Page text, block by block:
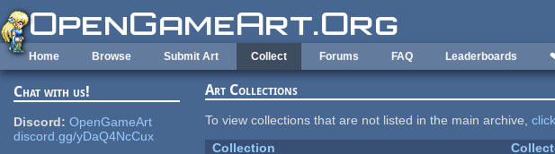
Skip to main content
Home Browse Submit Art Collect Forums FAQ Leaderboards
Chat with us!
Discord: OpenGameArt
discord.gg/yDaQ4NcCux
Art Collections
To view collections that are not listed in the main archive,
Collection